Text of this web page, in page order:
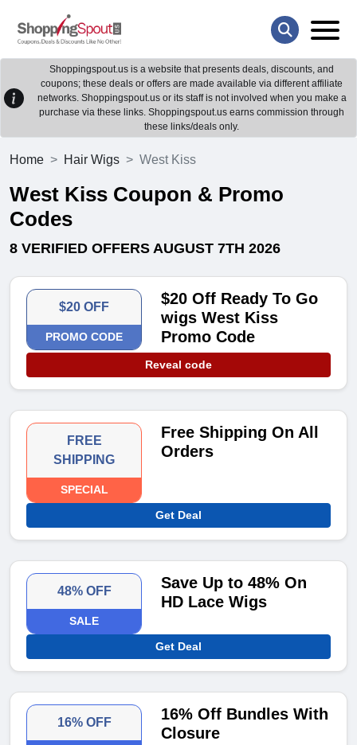
Shoppingspout.us is a website that presents deals, discounts, and
coupons; these deals or offers are made available via different affiliate
networks. Shoppingspout.us or its staff is not involved when you make a
purchase via these links. Shoppingspout.us earns commission through
these links/deals only.
Home Hair Wigs West Kiss
West Kiss Coupon & Promo
Codes
8 VERIFIED OFFERS AUGUST 7TH 2026
$20 OFF
PROMO CODE
$20 Off Ready To Go
wigs West Kiss
Promo Code
Reveal code
FREE
SHIPPING
SPECIAL
Free Shipping On All
Orders
Get Deal
48% OFF
SALE
Save Up to 48% On
HD Lace Wigs
Get Deal
16% OFF
16% Off Bundles With
Closure